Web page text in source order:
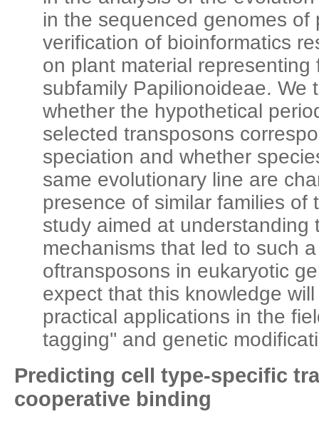
in the sequenced genomes of
verification of bioinformatics
on plant material representing
subfamily Papilionoideae. We
whether the hypothetical
selected transposons
speciation and whether
same evolutionary line are
presence of similar families of
study aimed at understanding
mechanisms that led to such
oftransposons in eukaryotic
expect that this knowledge
practical applications in the
tagging'' and genetic
Predicting cell type-specific
cooperative binding